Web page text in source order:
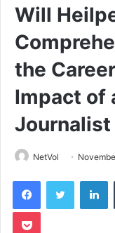
Will
the
Impact of
Journalist
NetVol
FacebookTwitter
Pocket